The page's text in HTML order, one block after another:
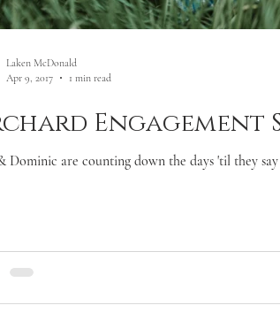
Engagement
Dominic are counting down the days 'til they
Laken McDonald
Apr 9, 2017
1 min read